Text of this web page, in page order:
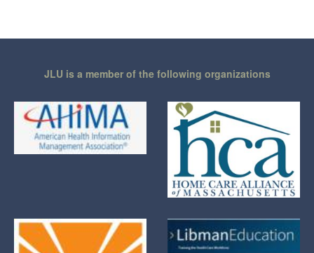
JLU is a member of the following organizations